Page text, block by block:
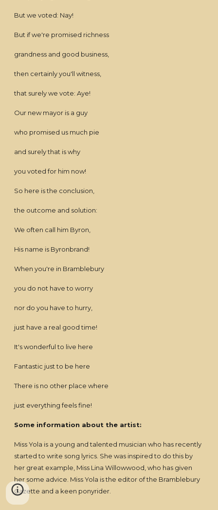
But we voted: Nay!
But if we're promised richness
grandness and good business,
then certainly you'll witness,
that surely we vote: Aye!
Our new mayor is a guy
who promised us much pie
and surely that is why
you voted for him now!
So here is the conclusion,
the outcome and solution:
We often call him Byron,
His name is Byronbrand!
When you're in Bramblebury
you do not have to worry
nor do you have to hurry,
just have a real good time!
It's wonderful to live here
Fantastic just to be here
There is no other place where
just everything feels fine!
Some information about the artist:
Miss Yola is a young and talented musician who has recently
started to write song lyrics. She was inspired to do this by
her great example, Miss Lina Willowwood, who has given
her some advice. Miss Yola is the editor of the Bramblebury
Gazette and a keen ponyrider.